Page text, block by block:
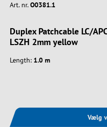
Art. nr. O0381.1
Duplex Patchcable LC/
LSZH 2mm yellow
Length: 1.0 m
Vælg